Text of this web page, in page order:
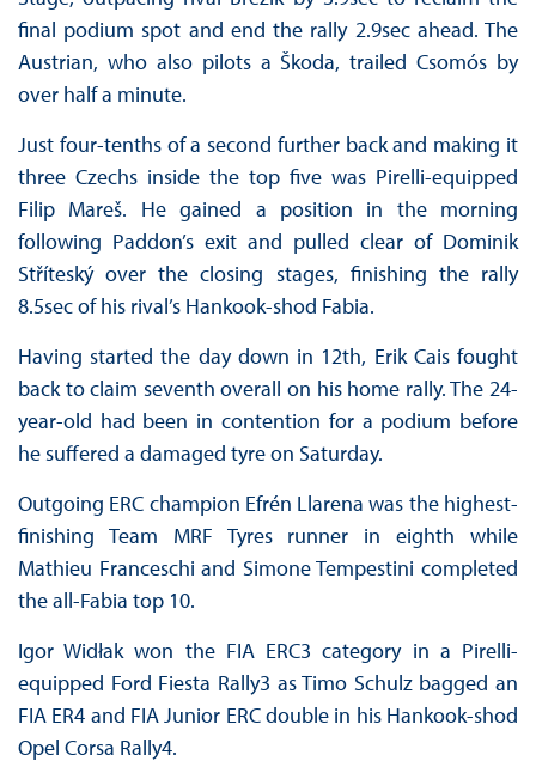
final podium spot and end the rally 2.9sec ahead. The
Austrian, who also pilots a Škoda, trailed Csomós by
over half a minute.
Just four-tenths of a second further back and making it
three Czechs inside the top five was Pirelli-equipped
Filip Mareš. He gained a position in the morning
following Paddon’s exit and pulled clear of Dominik
Stříteský over the closing stages, finishing the rally
8.5sec of his rival’s Hankook-shod Fabia.
Having started the day down in 12th, Erik Cais fought
back to claim seventh overall on his home rally. The 24-
year-old had been in contention for a podium before
he suffered a damaged tyre on Saturday.
Outgoing ERC champion Efrén Llarena was the highest-
finishing Team MRF Tyres runner in eighth while
Mathieu Franceschi and Simone Tempestini completed
the all-Fabia top 10.
Igor Widłak won the FIA ERC3 category in a Pirelli-
equipped Ford Fiesta Rally3 as Timo Schulz bagged an
FIA ER4 and FIA Junior ERC double in his Hankook-shod
Opel Corsa Rally4.